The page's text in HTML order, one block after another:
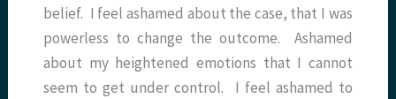
belief. I feel ashamed about the case, that I was
powerless to change the outcome. Ashamed
about my heightened emotions that I cannot
seem to get under control. I feel ashamed to